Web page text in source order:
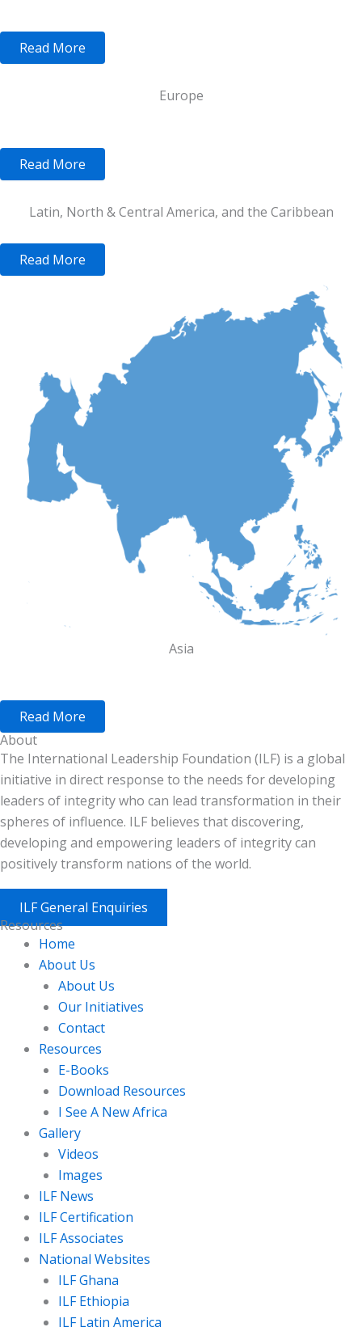
Read More
Europe
Read More
Latin, North & Central America, and the Caribbean
Read More
Asia
Read More
About
The International Leadership Foundation (ILF) is a global
initiative in direct response to the needs for developing
leaders of integrity who can lead transformation in their
spheres of influence. ILF believes that discovering,
developing and empowering leaders of integrity can
positively transform nations of the world.
ILF General Enquiries
Resources
Home
About Us
About Us
Our Initiatives
Contact
Resources
E-Books
Download Resources
I See A New Africa
Gallery
Videos
Images
ILF News
ILF Certification
ILF Associates
National Websites
ILF Ghana
ILF Ethiopia
ILF Latin America